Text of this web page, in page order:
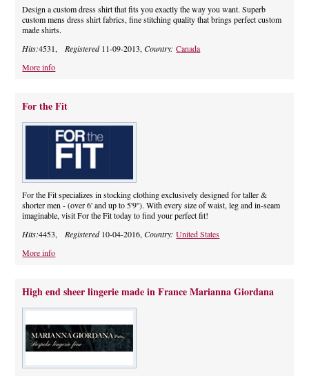
Design a custom dress shirt that fits you exactly the way you want. Superb
custom mens dress shirt fabrics, fine stitching quality that brings perfect custom
made shirts.
Hits:4531, Registered11-09-2013,Country:Canada
More info
For the Fit
For the Fit specializes in stocking clothing exclusively designed for taller &
shorter men - (over 6' and up to 5'9''). With every size of waist, leg and in-seam
imaginable, visit For the Fit today to find your perfect fit!
Hits:4453, Registered10-04-2016,Country:United States
More info
High end sheer lingerie made in France Marianna Giordana